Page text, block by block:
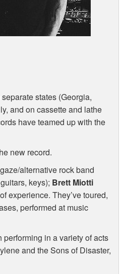
states (Georgia,
and on cassette and lathe
have teamed up with the
new record.
alternative rock band
keys); Brett Miotti
experience. They’ve toured,
performed at music
in a variety of acts
and the Sons of Disaster,